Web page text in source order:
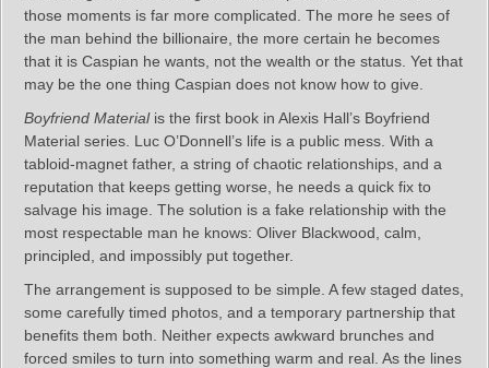
those moments is far more complicated. The more he sees of
the man behind the billionaire, the more certain he becomes
that it is Caspian he wants, not the wealth or the status. Yet that
may be the one thing Caspian does not know how to give.
Boyfriend Materialis the first book in Alexis Hall’s Boyfriend
Material series. Luc O’Donnell’s life is a public mess. With a
tabloid‑magnet father, a string of chaotic relationships, and a
reputation that keeps getting worse, he needs a quick fix to
salvage his image. The solution is a fake relationship with the
most respectable man he knows: Oliver Blackwood, calm,
principled, and impossibly put together.
The arrangement is supposed to be simple. A few staged dates,
some carefully timed photos, and a temporary partnership that
benefits them both. Neither expects awkward brunches and
forced smiles to turn into something warm and real. As the lines